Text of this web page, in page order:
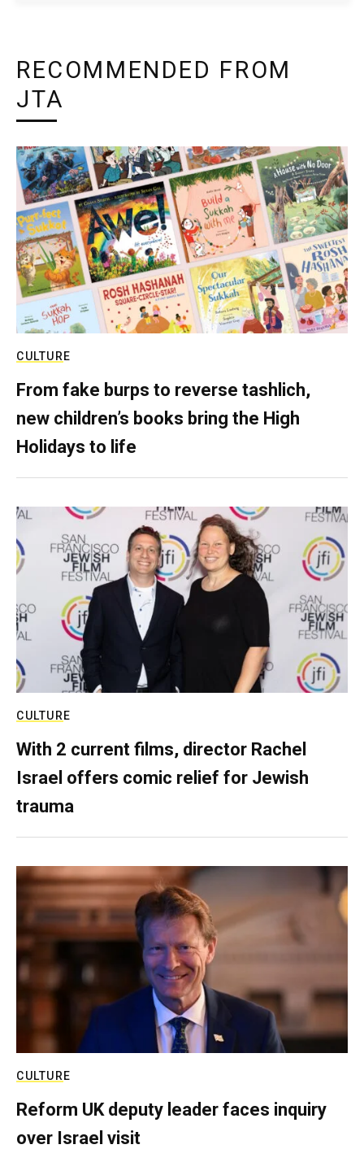
RECOMMENDED FROM
JTA
CULTURE
From fake burps to reverse tashlich,
new children’s books bring the High
Holidays to life
CULTURE
With 2 current films, director Rachel
Israel offers comic relief for Jewish
trauma
CULTURE
Reform UK deputy leader faces inquiry
over Israel visit